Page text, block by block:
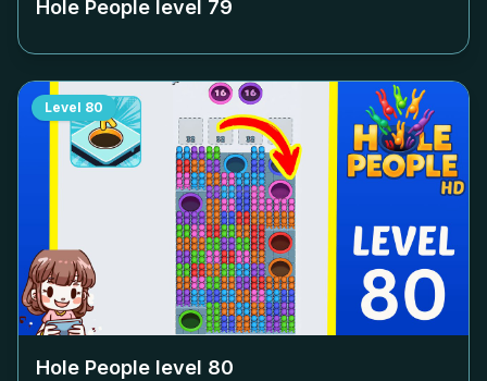
Hole People level 79
Level 80
Hole People level 80